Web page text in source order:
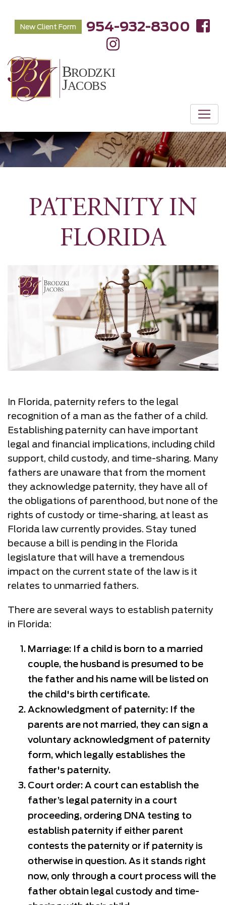
New Client Form 954-932-8300
PATERNITY IN
FLORIDA
In Florida, paternity refers to the legal
recognition of a man as the father of a child.
Establishing paternity can have important
legal and financial implications, including child
support, child custody, and time-sharing. Many
fathers are unaware that from the moment
they acknowledge paternity, they have all of
the obligations of parenthood, but none of the
rights of custody or time-sharing, at least as
Florida law currently provides. Stay tuned
because a bill is pending in the Florida
legislature that will have a tremendous
impact on the current state of the law is it
relates to unmarried fathers.
There are several ways to establish paternity
in Florida:
Marriage: If a child is born to a married
couple, the husband is presumed to be
the father and his name will be listed on
the child's birth certificate.
Acknowledgment of paternity: If the
parents are not married, they can sign a
voluntary acknowledgment of paternity
form, which legally establishes the
father's paternity.
Court order: A court can establish the
father’s legal paternity in a court
proceeding, ordering DNA testing to
establish paternity if either parent
contests the paternity or if paternity is
otherwise in question. As it stands right
now, only through a court process will the
father obtain legal custody and time-